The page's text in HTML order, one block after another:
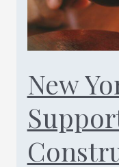
461-
0760
New